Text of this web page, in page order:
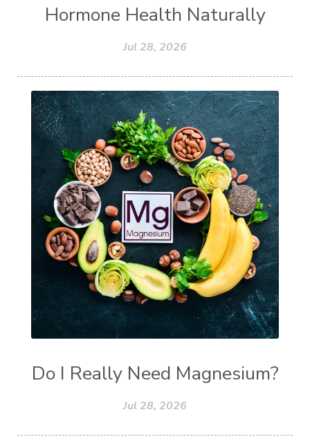
Hormone Health Naturally
Jul 28, 2026
Do I Really Need Magnesium?
Jul 28, 2026